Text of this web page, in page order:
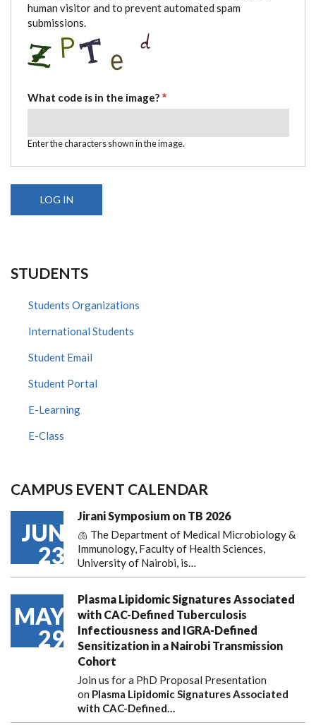
human visitor and to prevent automated spam
submissions.
What code is in the image?
Enter the characters shown in the image.
STUDENTS
Students Organizations
International Students
Student Email
Student Portal
E-Learning
E-Class
CAMPUS EVENT CALENDAR
JUN
23
Jirani Symposium on TB 2026
🫁 The Department of Medical Microbiology &
Immunology, Faculty of Health Sciences,
University of Nairobi, is…
MAY
29
Plasma Lipidomic Signatures Associated
with CAC-Defined Tuberculosis
Infectiousness and IGRA-Defined
Sensitization in a Nairobi Transmission
Cohort
Join us for a PhD Proposal Presentation
on Plasma Lipidomic Signatures Associated
with CAC-Defined…